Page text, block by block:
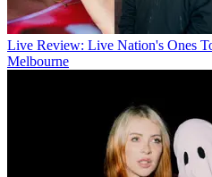
Live Review: Live Nation's Ones
Melbourne